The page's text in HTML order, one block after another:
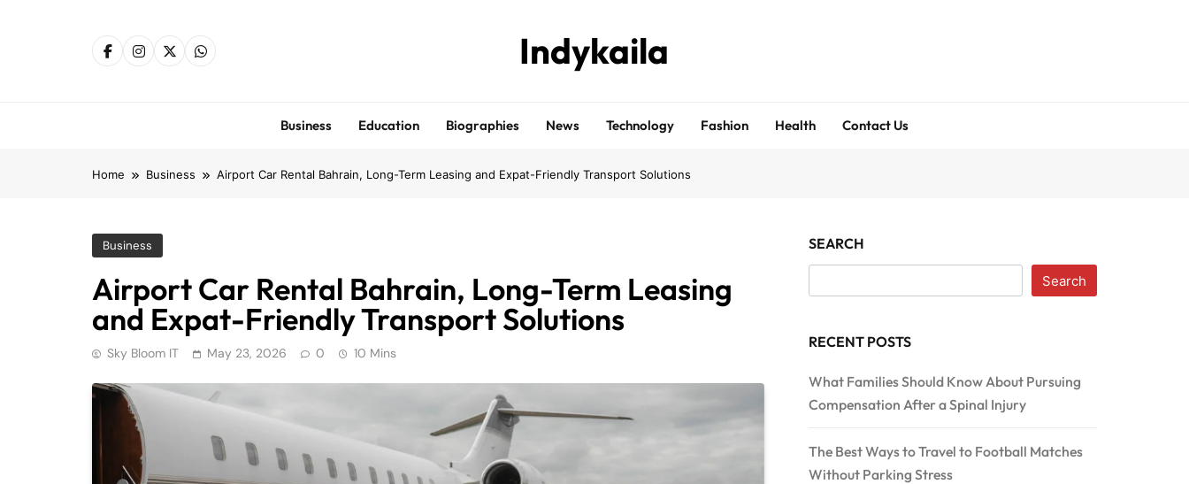
Indykaila
Business Education Biographies News Technology Fashion Health Contact Us
Home Business Airport Car Rental Bahrain, Long-Term Leasing and Expat-Friendly Transport Solutions
Business
Airport Car Rental Bahrain, Long-Term Leasing
and Expat-Friendly Transport Solutions
Sky Bloom IT May 23, 2026 0 10 Mins
SEARCH
Search
RECENT POSTS
What Families Should Know About Pursuing
Compensation After a Spinal Injury
The Best Ways to Travel to Football Matches
Without Parking Stress